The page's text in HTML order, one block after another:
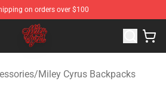
on orders over $100
- Official Miley Cyrus Merchandise
/Miley Cyrus Backpacks